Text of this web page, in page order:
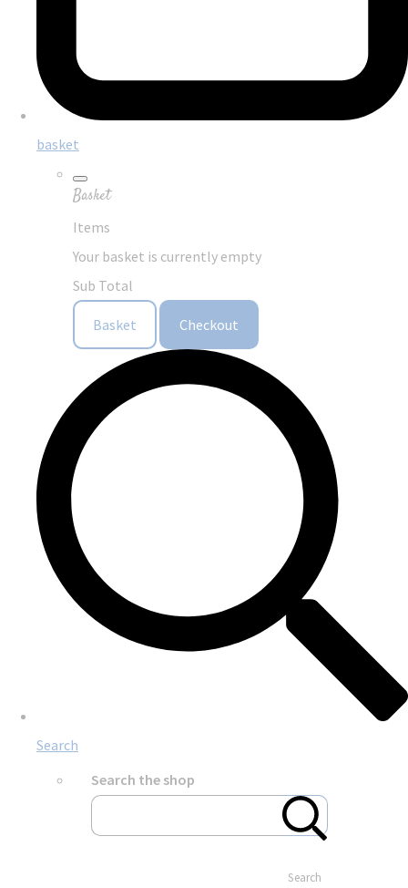
basket
Basket
Items
Your basket is currently empty
Sub Total
Basket Checkout
Search
Search the shop
Search